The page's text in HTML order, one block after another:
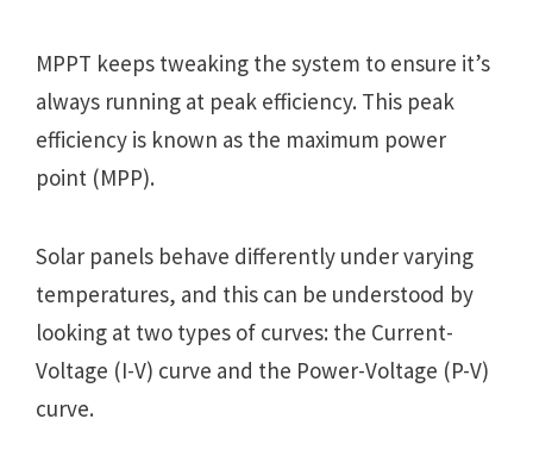
MPPT keeps tweaking the system to ensure it’s
always running at peak efficiency. This peak
efficiency is known as the maximum power
point (MPP).
Solar panels behave differently under varying
temperatures, and this can be understood by
looking at two types of curves: the Current-
Voltage (I-V) curve and the Power-Voltage (P-V)
curve.